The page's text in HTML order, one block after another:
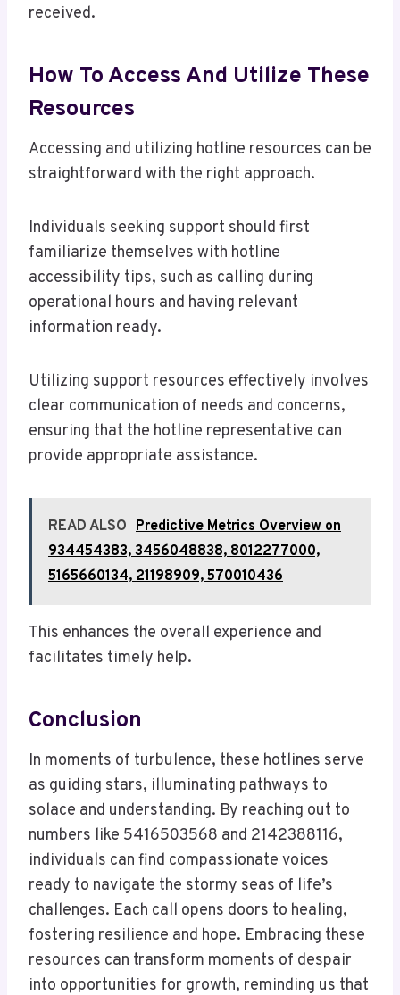
received.
How To Access And Utilize These
Resources
Accessing and utilizing hotline resources can be
straightforward with the right approach.
Individuals seeking support should first
familiarize themselves with hotline
accessibility tips, such as calling during
operational hours and having relevant
information ready.
Utilizing support resources effectively involves
clear communication of needs and concerns,
ensuring that the hotline representative can
provide appropriate assistance.
READ ALSO Predictive Metrics Overview on
934454383, 3456048838, 8012277000,
5165660134, 21198909, 570010436
This enhances the overall experience and
facilitates timely help.
Conclusion
In moments of turbulence, these hotlines serve
as guiding stars, illuminating pathways to
solace and understanding. By reaching out to
numbers like 5416503568 and 2142388116,
individuals can find compassionate voices
ready to navigate the stormy seas of life’s
challenges. Each call opens doors to healing,
fostering resilience and hope. Embracing these
resources can transform moments of despair
into opportunities for growth, reminding us that